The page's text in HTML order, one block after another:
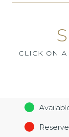
CLICK ON